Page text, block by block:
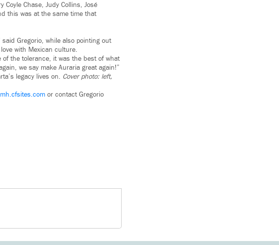
Chase, Judy Collins, José
this was at the same time that
Gregorio, while also pointing out
with Mexican culture.
of the tolerance, it was the best of what
we say make Auraria great again!”
legacy lives on. Cover photo: left,
or contact Gregorio